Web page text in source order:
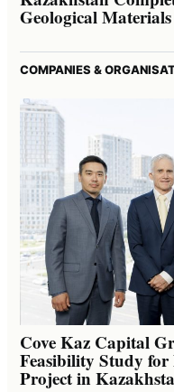
Geological Materials
COMPANIES &
Cove Kaz Capital
Feasibility Study
Project in